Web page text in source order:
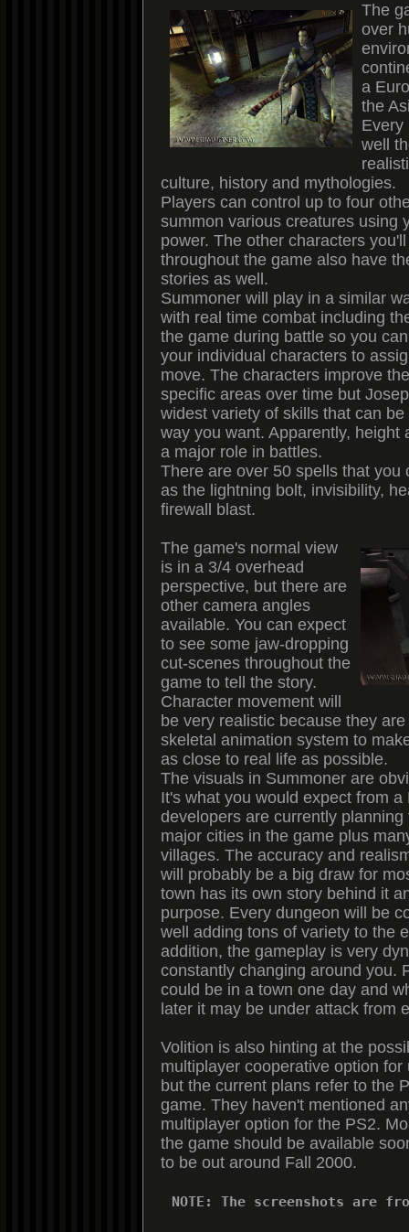
The
over
a
the
Every
well
culture, history and mythologies.
Players can control up to four
summon various creatures using
power. The other characters
throughout the game also have
stories as well.
Summoner will play in a similar
with real time combat including
the game during battle so you
your individual characters to
move. The characters improve
specific areas over time but
widest variety of skills that can
way you want. Apparently, height
a major role in battles.
There are over 50 spells that you
as the lightning bolt, invisibility,
firewall blast.
The game's normal view
is in a 3/4 overhead
perspective, but there are
other camera angles
available. You can expect
to see some jaw-dropping
cut-scenes throughout the
game to tell the story.
Character movement will
be very realistic because they
skeletal animation system to
as close to real life as possible.
The visuals in Summoner are
It's what you would expect from a
developers are currently planning
major cities in the game plus
villages. The accuracy and
will probably be a big draw for
town has its own story behind it
purpose. Every dungeon will be
well adding tons of variety to the
addition, the gameplay is very
constantly changing around you.
could be in a town one day and
later it may be under attack from
Volition is also hinting at the
multiplayer cooperative option for
but the current plans refer to the
game. They haven't mentioned
multiplayer option for the PS2.
the game should be available
to be out around Fall 2000.
NOTE: The screenshots are